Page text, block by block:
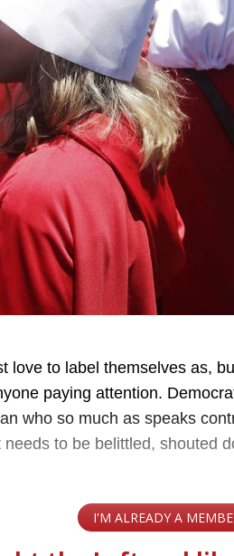
love to label themselves as,
paying attention.
who so much as speaks
to be belittled, shouted